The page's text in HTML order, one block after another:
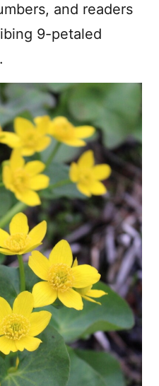
and readers
9-petaled